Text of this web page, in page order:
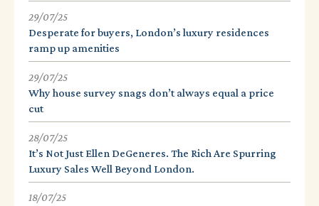
29/07/25
Desperate for buyers, London’s luxury residences
ramp up amenities
29/07/25
Why house survey snags don’t always equal a price
cut
28/07/25
It’s Not Just Ellen DeGeneres. The Rich Are Spurring
Luxury Sales Well Beyond London.
18/07/25